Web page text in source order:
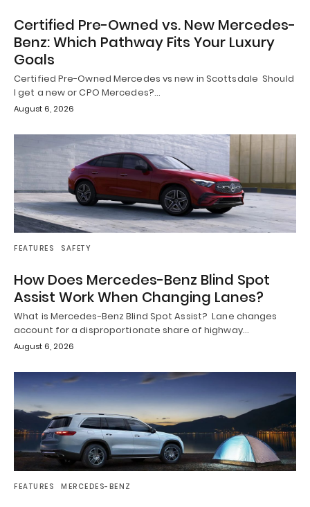
Certified Pre-Owned vs. New Mercedes-
Benz: Which Pathway Fits Your Luxury
Goals
Certified Pre-Owned Mercedes vs new in Scottsdale Should
I get a new or CPO Mercedes?…
August 6, 2026
FEATURES SAFETY
How Does Mercedes-Benz Blind Spot
Assist Work When Changing Lanes?
What is Mercedes-Benz Blind Spot Assist? Lane changes
account for a disproportionate share of highway…
August 6, 2026
FEATURES MERCEDES-BENZ